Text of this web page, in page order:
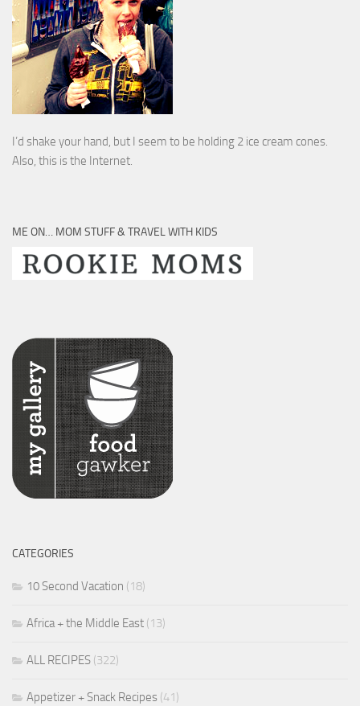
I’d shake your hand, but I seem to be holding 2 ice cream cones.
Also, this is the Internet.
ME ON… MOM STUFF & TRAVEL WITH KIDS
CATEGORIES
10 Second Vacation (18)
Africa + the Middle East (13)
ALL RECIPES (322)
Appetizer + Snack Recipes (41)